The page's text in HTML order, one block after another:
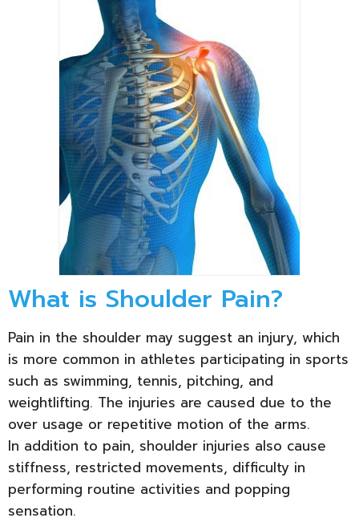
What is Shoulder Pain?
Pain in the shoulder may suggest an injury, which
is more common in athletes participating in sports
such as swimming, tennis, pitching, and
weightlifting. The injuries are caused due to the
over usage or repetitive motion of the arms.
In addition to pain, shoulder injuries also cause
stiffness, restricted movements, difficulty in
performing routine activities and popping
sensation.